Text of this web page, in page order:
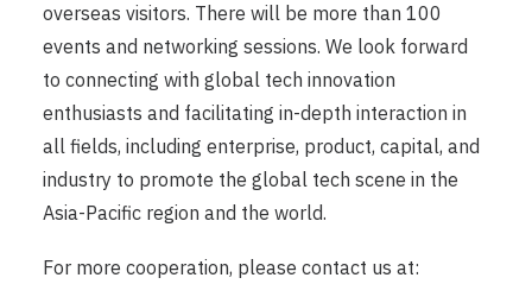
overseas visitors. There will be more than 100
events and networking sessions. We look forward
to connecting with global tech innovation
enthusiasts and facilitating in-depth interaction in
all fields, including enterprise, product, capital, and
industry to promote the global tech scene in the
Asia-Pacific region and the world.
For more cooperation, please contact us at: